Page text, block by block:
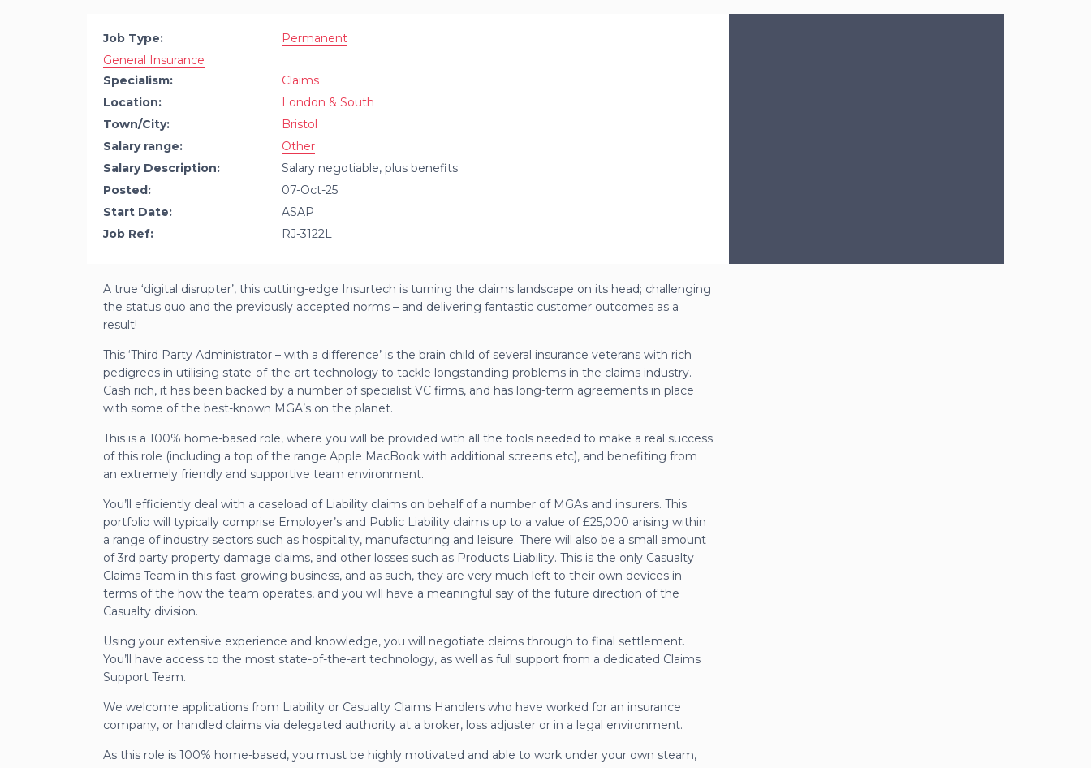
Job Type:
Permanent
General Insurance
Specialism:
Claims
Location:
London & South
Town/City:
Bristol
Salary range:
Other
Salary Description:
Salary negotiable, plus benefits
Posted:
07-Oct-25
Start Date:
ASAP
Job Ref:
RJ-3122L
A true ‘digital disrupter’, this cutting-edge Insurtech is turning the claims landscape on its head; challenging
the status quo and the previously accepted norms – and delivering fantastic customer outcomes as a
result!
This ‘Third Party Administrator – with a difference’ is the brain child of several insurance veterans with rich
pedigrees in utilising state-of-the-art technology to tackle longstanding problems in the claims industry.
Cash rich, it has been backed by a number of specialist VC firms, and has long-term agreements in place
with some of the best-known MGA’s on the planet.
This is a 100% home-based role, where you will be provided with all the tools needed to make a real success
of this role (including a top of the range Apple MacBook with additional screens etc), and benefiting from
an extremely friendly and supportive team environment.
You’ll efficiently deal with a caseload of Liability claims on behalf of a number of MGAs and insurers. This
portfolio will typically comprise Employer’s and Public Liability claims up to a value of £25,000 arising within
a range of industry sectors such as hospitality, manufacturing and leisure. There will also be a small amount
of 3rd party property damage claims, and other losses such as Products Liability. This is the only Casualty
Claims Team in this fast-growing business, and as such, they are very much left to their own devices in
terms of the how the team operates, and you will have a meaningful say of the future direction of the
Casualty division.
Using your extensive experience and knowledge, you will negotiate claims through to final settlement.
You’ll have access to the most state-of-the-art technology, as well as full support from a dedicated Claims
Support Team.
We welcome applications from Liability or Casualty Claims Handlers who have worked for an insurance
company, or handled claims via delegated authority at a broker, loss adjuster or in a legal environment.
As this role is 100% home-based, you must be highly motivated and able to work under your own steam,